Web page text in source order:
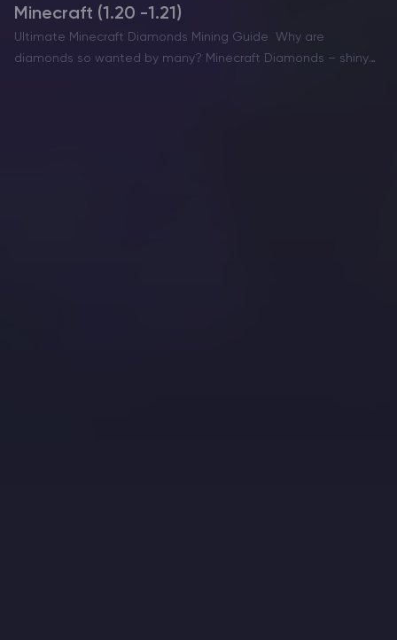
Minecraft (1.20 -1.21)
Ultimate Minecraft Diamonds Mining Guide Why are
diamonds so wanted by many? Minecraft Diamonds – shiny